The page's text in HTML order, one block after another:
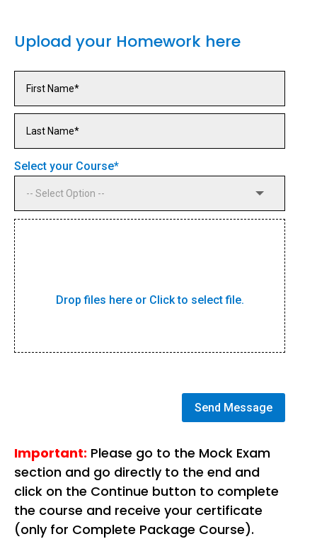
Upload your Homework here
Select your Course*
Drop files here or Click to select file.
Send Message
Important: Please go to the Mock Exam
section and go directly to the end and
click on the Continue button to complete
the course and receive your certificate
(only for Complete Package Course).